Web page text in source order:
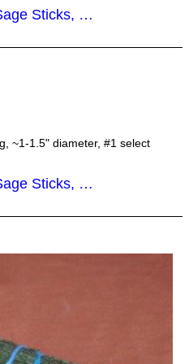
More about this lot > Sage Sticks, Smudge Sticks
~1-1.5" diameter, #1 select
More about this lot > Sage Sticks, Smudge Sticks